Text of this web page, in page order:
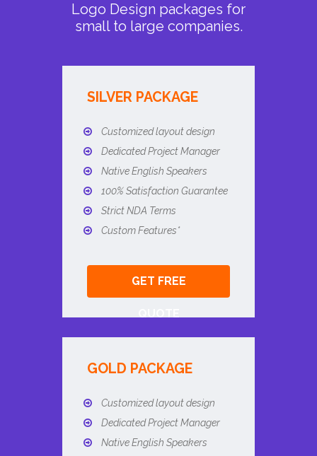
Logo Design packages for
small to large companies.
SILVER PACKAGE
Customized layout design
Dedicated Project Manager
Native English Speakers
100% Satisfaction Guarantee
Strict NDA Terms
Custom Features*
GET FREE
GOLD PACKAGE
Customized layout design
Dedicated Project Manager
Native English Speakers